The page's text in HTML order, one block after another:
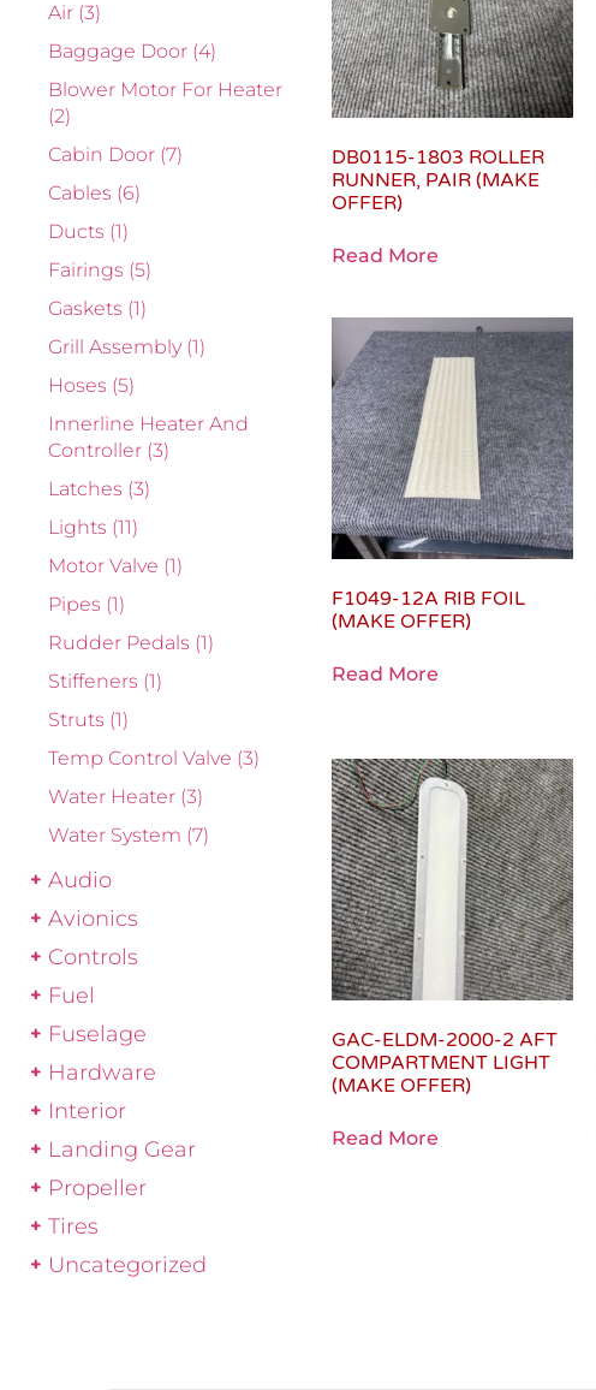
Air (3)
Baggage Door (4)
Blower Motor For Heater
(2)
Cabin Door (7)
Cables (6)
Ducts (1)
Fairings (5)
Gaskets (1)
Grill Assembly (1)
Hoses (5)
Innerline Heater And
Controller (3)
Latches (3)
Lights (11)
Motor Valve (1)
Pipes (1)
Rudder Pedals (1)
Stiffeners (1)
Struts (1)
Temp Control Valve (3)
Water Heater (3)
Water System (7)
Audio
Avionics
Controls
Fuel
Fuselage
Hardware
Interior
Landing Gear
Propeller
Tires
Uncategorized
DB0115-1803 ROLLER
RUNNER, PAIR (MAKE
OFFER)
Read More
F1049-12A RIB FOIL
(MAKE OFFER)
Read More
GAC-ELDM-2000-2 AFT
COMPARTMENT LIGHT
(MAKE OFFER)
Read More